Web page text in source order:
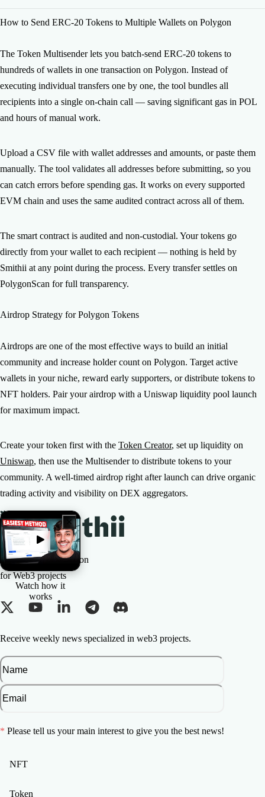
so you never spend gas on broken entries. Successful
How to Send ERC-20 Tokens to Multiple Wallets on Polygon
The Token Multisender lets you batch-send ERC-20 tokens to
hundreds of wallets in one transaction on Polygon. Instead of
executing individual transfers one by one, the tool bundles all
recipients into a single on-chain call — saving significant gas in POL
and hours of manual work.
Upload a CSV file with wallet addresses and amounts, or paste them
manually. The tool validates all addresses before submitting, so you
can catch errors before spending gas. It works on every supported
EVM chain and uses the same audited contract across all of them.
The smart contract is audited and non-custodial. Your tokens go
directly from your wallet to each recipient — nothing is held by
Smithii at any point during the process. Every transfer settles on
PolygonScan for full transparency.
Airdrop Strategy for Polygon Tokens
Airdrops are one of the most effective ways to build an initial
community and increase holder count on Polygon. Target active
wallets in your niche, reward early supporters, or distribute tokens to
NFT holders. Pair your airdrop with a Uniswap liquidity pool launch
for maximum impact.
Create your token first with the Token Creator, set up liquidity on
Uniswap, then use the Multisender to distribute tokens to your
community. A well-timed airdrop right after launch can drive organic
trading activity and visibility on DEX aggregators.
Watch how it
works
The All-in-one Solution
for Web3 projects
Receive weekly news specialized in web3 projects.
* Please tell us your main interest to give you the best news!
NFT
Token